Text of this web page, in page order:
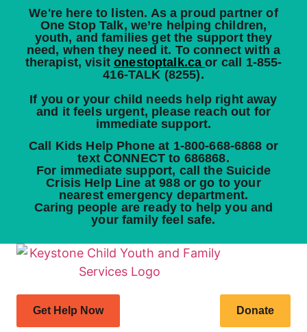
We're here to listen. As a proud partner of
One Stop Talk, we’re helping children,
youth, and families get the support they
need, when they need it. To connect with a
therapist, visitonestoptalk.caor call 1-855-
416-TALK (8255).
If you or your child needs help right away
and it feels urgent, please reach out for
immediate support.
Call Kids Help Phone at 1-800-668-6868 or
text CONNECT to 686868.
For immediate support, call the Suicide
Crisis Help Line at988or go to your
nearest emergency department.
Caring people are ready to help you and
your family feel safe.
Get Help Now Donate